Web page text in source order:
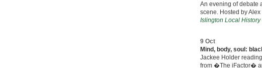
An evening of debate
scene. Hosted by
Islington Local
9 Oct
Mind, body, soul:
Jackee Holder
from �The iFactor�